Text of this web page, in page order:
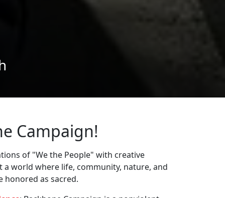
Campaign!
of "We the People" with creative
world where life, community, nature, and
as sacred.